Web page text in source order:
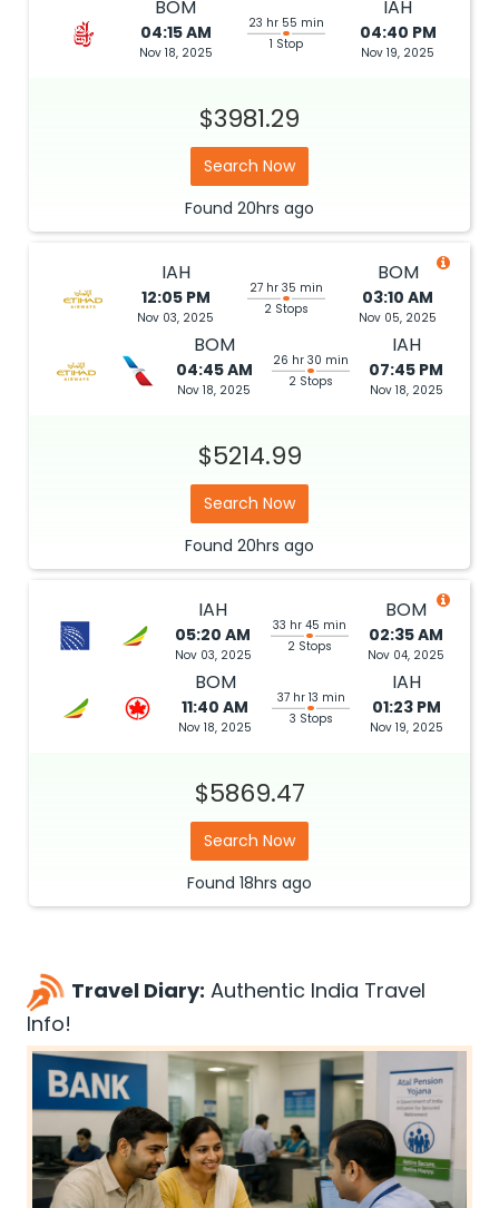
BOM
04:15 AM
Nov 18, 2025
23 hr 55 min
1 Stop
IAH
04:40 PM
Nov 19, 2025
$3981.29
Search Now
Found 20hrs ago
IAH
12:05 PM
Nov 03, 2025
27 hr 35 min
2 Stops
BOM
03:10 AM
Nov 05, 2025
BOM
04:45 AM
Nov 18, 2025
26 hr 30 min
2 Stops
IAH
07:45 PM
Nov 18, 2025
$5214.99
Search Now
Found 20hrs ago
IAH
05:20 AM
Nov 03, 2025
33 hr 45 min
2 Stops
BOM
02:35 AM
Nov 04, 2025
BOM
11:40 AM
Nov 18, 2025
37 hr 13 min
3 Stops
IAH
01:23 PM
Nov 19, 2025
$5869.47
Search Now
Found 18hrs ago
Travel Diary: Authentic India Travel
Info!